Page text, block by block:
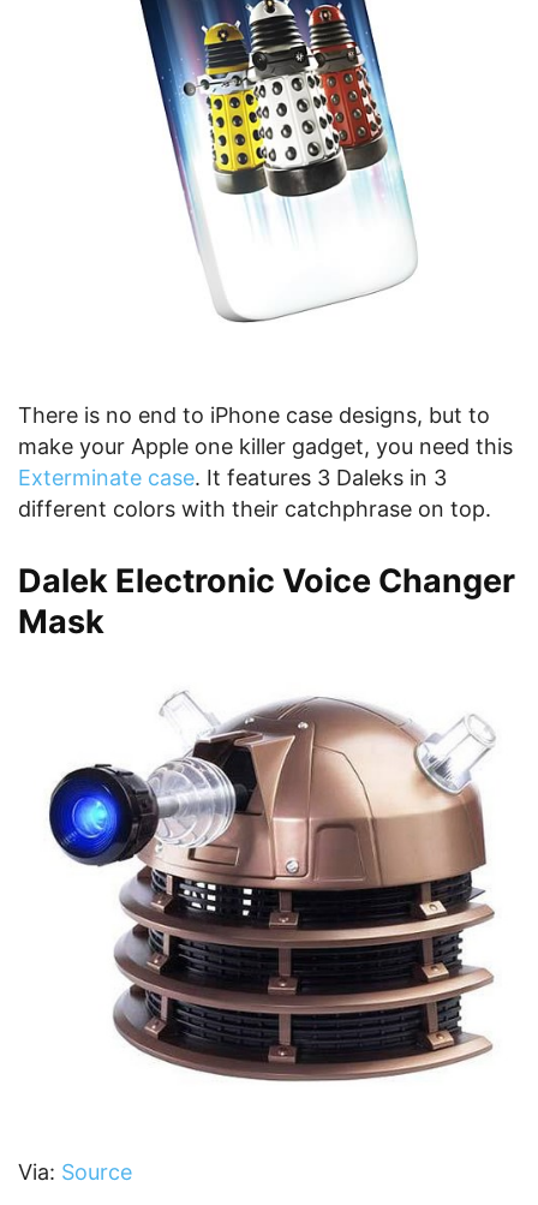
There is no end to iPhone case designs, but to
make your Apple one killer gadget, you need this
Exterminate case. It features 3 Daleks in 3
different colors with their catchphrase on top.
Dalek Electronic Voice Changer
Mask
Via: Source